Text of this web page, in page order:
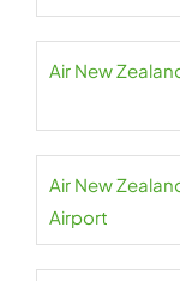
Air New
Air New
Airport